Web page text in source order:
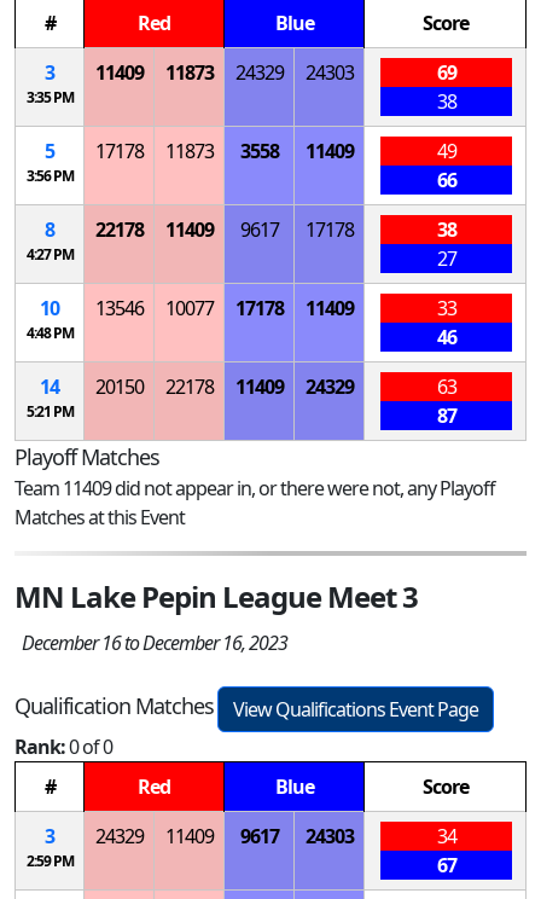
# Red Blue
Score
3
3:35 PM
11409 11873 24329 24303
69
38
5
3:56 PM
17178 11873 3558 11409
49
66
8
4:27 PM
22178 11409 9617 17178
38
27
10
4:48 PM
13546 10077 17178 11409
33
46
14
5:21 PM
20150 22178 11409 24329
63
87
Playoff Matches
Team 11409 did not appear in, or there were not, any Playoff
Matches at this Event
MN Lake Pepin League Meet 3
December 16 to December 16, 2023
Qualification Matches
View Qualifications Event Page
Rank:0 of 0
#
Red Blue
Score
3
2:59 PM
24329 11409 9617 24303
34
67